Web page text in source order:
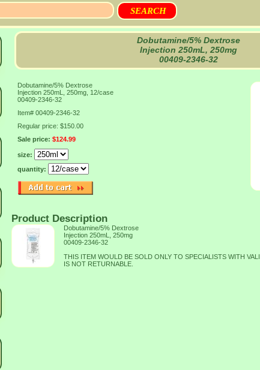
Dobutamine/5% Dextrose
Injection 250mL, 250mg
00409-2346-32
Dobutamine/5% Dextrose
Injection 250mL, 250mg, 12/case
00409-2346-32
Item# 00409-2346-32
Regular price: $150.00
Sale price: $124.99
size:
quantity:
Product Description
Dobutamine/5% Dextrose
Injection 250mL, 250mg
00409-2346-32
THIS ITEM WOULD BE SOLD ONLY TO SPECIALISTS WITH
IS NOT RETURNABLE.